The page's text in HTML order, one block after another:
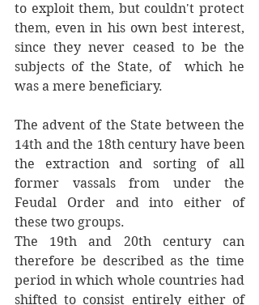
to exploit them, but couldn't protect
them, even in his own best interest,
since they never ceased to be the
subjects of the State, of  which he
was a mere beneficiary.
The advent of the State between the
14th and the 18th century have been
the extraction and sorting of all
former vassals from under the
Feudal Order and into either of
these two groups.
The 19th and 20th century can
therefore be described as the time
period in which whole countries had
shifted to consist entirely either of